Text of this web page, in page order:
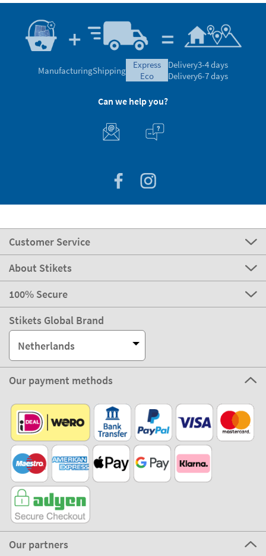
ManufacturingShipping
express
eco
Delivery3-4 days
Delivery6-7 days
Can we help you?
Customer Service
About Stikets
100% Secure
Stikets Global Brand
Netherlands
Our payment methods
Our partners